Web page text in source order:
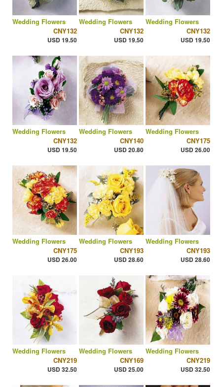
Wedding Flowers
CNY132
USD 19.50
Wedding Flowers
CNY132
USD 19.50
Wedding Flowers
CNY132
USD 19.50
Wedding Flowers
CNY132
USD 19.50
Wedding Flowers
CNY140
USD 20.80
Wedding Flowers
CNY175
USD 26.00
Wedding Flowers
CNY175
USD 26.00
Wedding Flowers
CNY193
USD 28.60
Wedding Flowers
CNY193
USD 28.60
Wedding Flowers
CNY219
USD 32.50
Wedding Flowers
CNY169
USD 25.00
Wedding Flowers
CNY219
USD 32.50